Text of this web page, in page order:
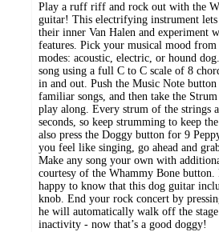
Play a ruff riff and rock out with the
guitar! This electrifying instrument
their inner Van Halen and experiment
features. Pick your musical mood
modes: acoustic, electric, or hound
song using a full C to C scale of 8
in and out. Push the Music Note button
familiar songs, and then take the
play along. Every strum of the strings
seconds, so keep strumming to keep
also press the Doggy button for 9
you feel like singing, go ahead and
Make any song your own with
courtesy of the Whammy Bone button.
happy to know that this dog guitar
knob. End your rock concert by
he will automatically walk off the
inactivity - now that’s a good doggy!